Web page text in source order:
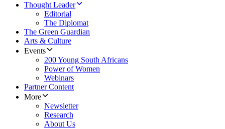
Thought Leader
Editorial
The Diplomat
The Green Guardian
Arts & Culture
Events
200 Young South Africans
Power of Women
Webinars
Partner Content
More
Newsletter
Research
About Us